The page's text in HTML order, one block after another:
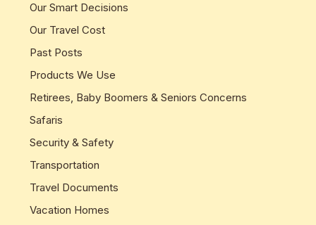
Our Smart Decisions
Our Travel Cost
Past Posts
Products We Use
Retirees, Baby Boomers & Seniors Concerns
Safaris
Security & Safety
Transportation
Travel Documents
Vacation Homes